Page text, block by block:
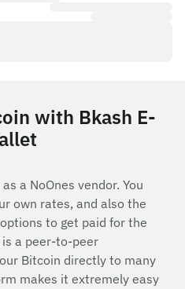
with Bkash E-
a NoOnes vendor. You
own rates, and also the
to get paid for the
is a peer-to-peer
Bitcoin directly to many
makes it extremely easy